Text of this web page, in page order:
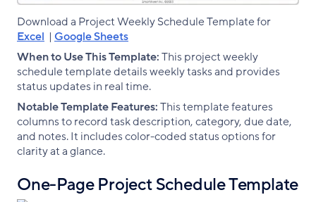
Download a Project Weekly Schedule Template for
Excel | Google Sheets
When to Use This Template:This project weekly
schedule template details weekly tasks and provides
status updates in real time.
Notable Template Features:This template features
columns to record task description, category, due date,
and notes. It includes color-coded status options for
clarity at a glance.
One-Page Project Schedule Template